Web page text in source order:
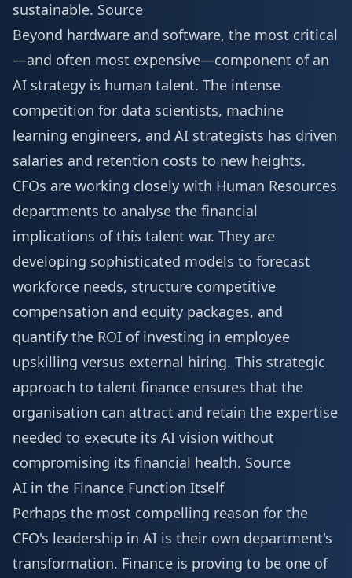
sustainable. Source
Beyond hardware and software, the most critical
—and often most expensive—component of an
AI strategy is human talent. The intense
competition for data scientists, machine
learning engineers, and AI strategists has driven
salaries and retention costs to new heights.
CFOs are working closely with Human Resources
departments to analyse the financial
implications of this talent war. They are
developing sophisticated models to forecast
workforce needs, structure competitive
compensation and equity packages, and
quantify the ROI of investing in employee
upskilling versus external hiring. This strategic
approach to talent finance ensures that the
organisation can attract and retain the expertise
needed to execute its AI vision without
compromising its financial health. Source
AI in the Finance Function Itself
Perhaps the most compelling reason for the
CFO's leadership in AI is their own department's
transformation. Finance is proving to be one of